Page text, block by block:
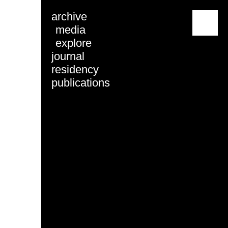
archive
media
explore
journal
residency
publications